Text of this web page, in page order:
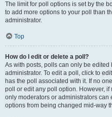
The limit for poll options is set by the
to add more options to your poll than
administrator.
Top
How do I edit or delete a poll?
As with posts, polls can only be
administrator. To edit a poll, click to
has the poll associated with it. If no
poll or edit any poll option. However,
only moderators or administrators can
options from being changed mid-way